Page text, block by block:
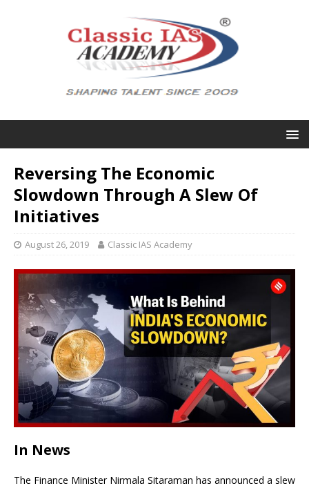
Reversing The Economic
Slowdown Through A Slew Of
Initiatives
August 26, 2019 Classic IAS Academy
In News
The Finance Minister Nirmala Sitaraman has announced a slew